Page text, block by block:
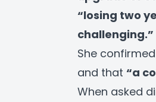
“losing two
challenging.”
She
and that “a
When asked